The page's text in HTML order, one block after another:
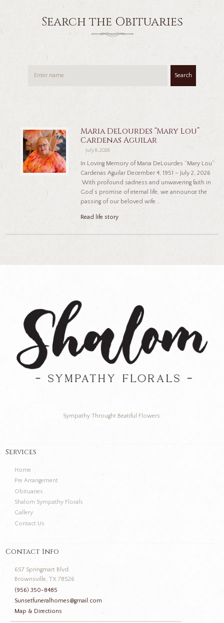
Search the Obituaries
Search
Maria DeLourdes “Mary Lou”
Cardenas Aguilar
July 8, 2026
In Loving Memory of Maria DeLourdes “Mary Lou”
Cardenas Aguilar December 4, 1951 – July 2, 2026
With profound sadness and unwavering faith in
God’s promise of eternal life, we announce the
passing of our beloved wife...
Read life story
Sympathy Throught Beatiful Flowers.
Services
Home
Pre Arrangement
Obituaries
Shalom Sympathy Florals
Gallery
Contact Us
Contact Info
657 Springmart Blvd.
Brownsville, TX 78526
(956) 350-8485
Sunsetfuneralhomes@gmail.com
Map & Directions